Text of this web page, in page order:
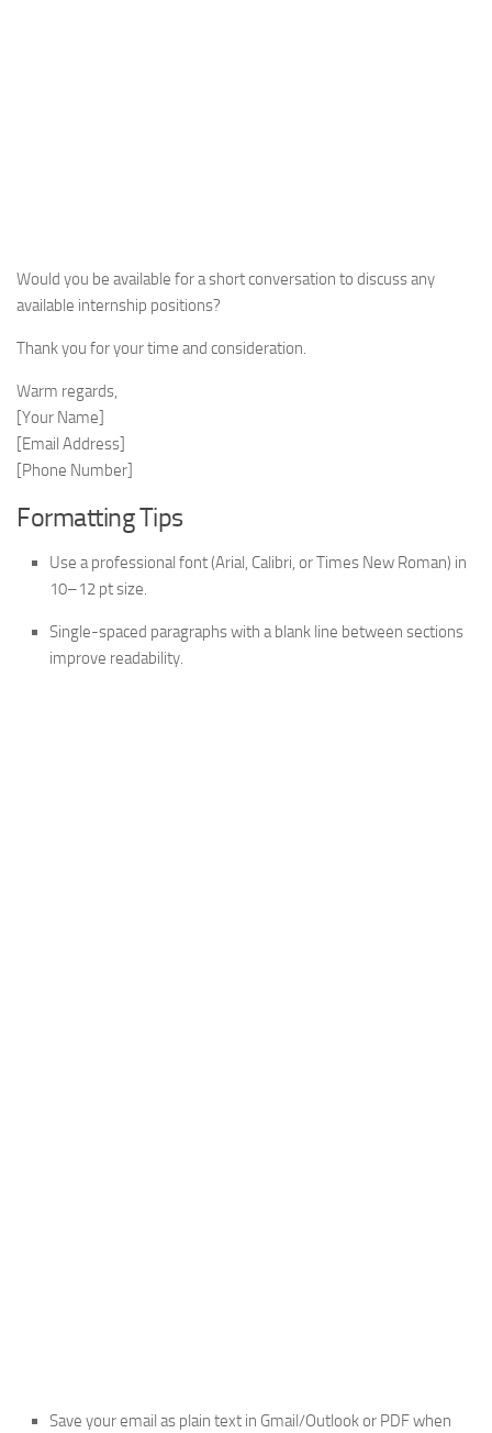
Would you be available for a short conversation to discuss any
available internship positions?
Thank you for your time and consideration.
Warm regards,
[Your Name]
[Email Address]
[Phone Number]
Formatting Tips
Use a professional font (Arial, Calibri, or Times New Roman) in
10–12 pt size.
Single-spaced paragraphs with a blank line between sections
improve readability.
Save your email as plain text in Gmail/Outlook or PDF when